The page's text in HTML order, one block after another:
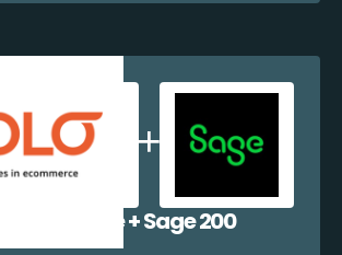
Commerce + Sage 200